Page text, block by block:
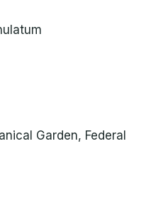
Garden, Federal